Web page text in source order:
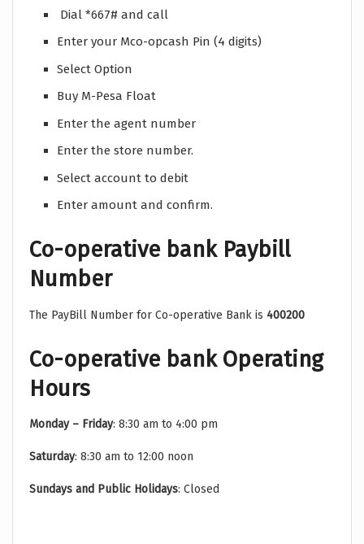
Dial *667# and call
Enter your Mco-opcash Pin (4 digits)
Select Option
Buy M-Pesa Float
Enter the agent number
Enter the store number.
Select account to debit
Enter amount and confirm.
Co-operative bank Paybill
Number
The PayBill Number for Co-operative Bank is 400200
Co-operative bank Operating
Hours
Monday – Friday: 8:30 am to 4:00 pm
Saturday: 8:30 am to 12:00 noon
Sundays and Public Holidays: Closed